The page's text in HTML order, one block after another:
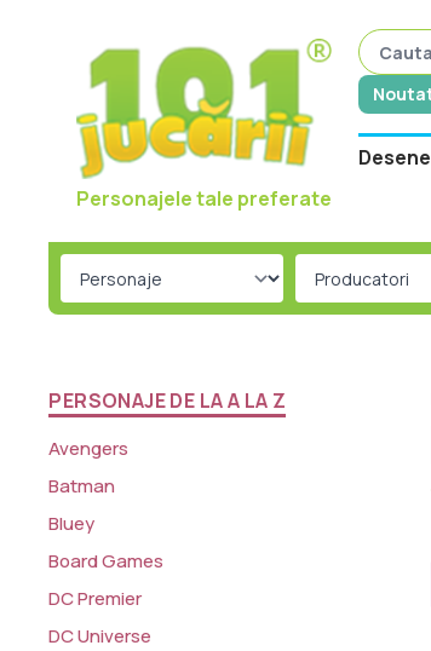
Personajele tale preferate
PERSONAJE DE LA A LA Z
Avengers
Batman
Bluey
Board Games
DC Premier
DC Universe